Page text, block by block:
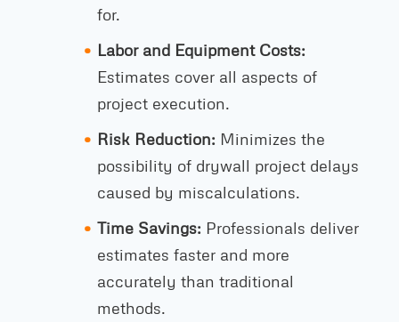
for.
Labor and Equipment Costs:
Estimates cover all aspects of
project execution.
Risk Reduction: Minimizes the
possibility of drywall project delays
caused by miscalculations.
Time Savings: Professionals deliver
estimates faster and more
accurately than traditional
methods.